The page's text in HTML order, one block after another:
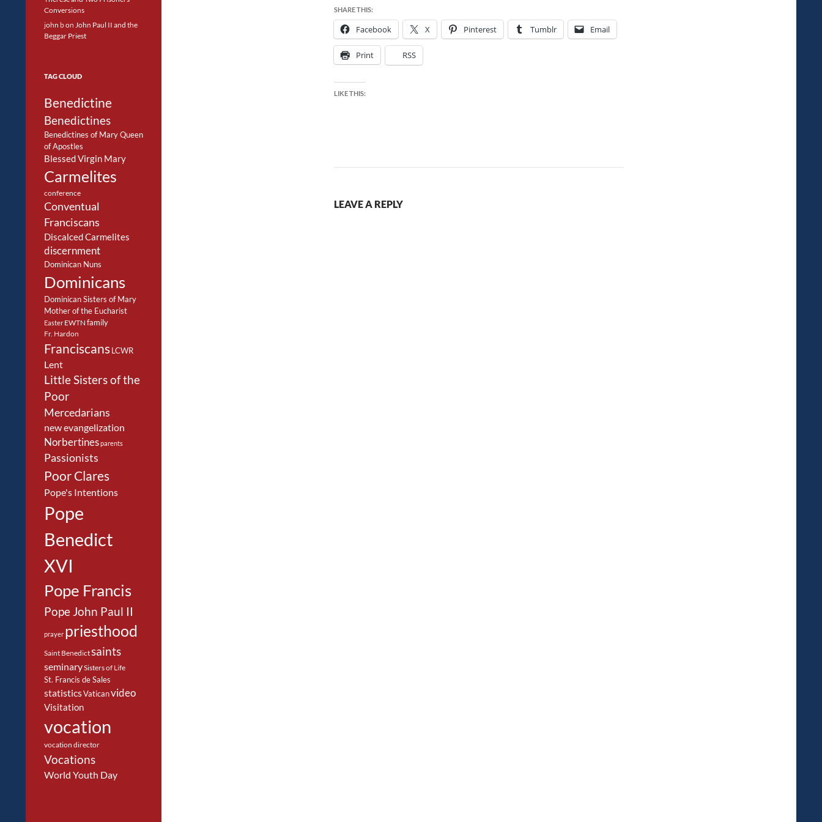
SHARE THIS:
Facebook X Pinterest Tumblr Email
Print RSS
LIKE THIS:
LEAVE A REPLY
Conversions
john bon John Paul II and the
Beggar Priest
TAG CLOUD
Benedictine
Benedictines
Benedictines of Mary Queen
of Apostles
Blessed Virgin Mary
Carmelites
conference
Conventual
Franciscans
Discalced Carmelites
discernment
Dominican Nuns
Dominicans
Dominican Sisters of Mary
Mother of the Eucharist
Easter EWTN family
Fr. Hardon
FranciscansLCWR
Lent
Little Sisters of the
Poor
Mercedarians
new evangelization
Norbertinesparents
Passionists
Poor Clares
Pope's Intentions
Pope
Benedict
XVI
Pope Francis
Pope John Paul II
prayer priesthood
Saint Benedictsaints
seminarySisters of Life
St. Francis de Sales
statisticsVaticanvideo
Visitation
vocation
vocation director
Vocations
World Youth Day